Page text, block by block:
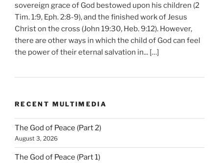
sovereign grace of God bestowed upon his children (2
Tim. 1:9, Eph. 2:8-9), and the finished work of Jesus
Christ on the cross (John 19:30, Heb. 9:12). However,
there are other ways in which the child of God can feel
the power of their eternal salvation in... […]
RECENT MULTIMEDIA
The God of Peace (Part 2)
August 3, 2026
The God of Peace (Part 1)